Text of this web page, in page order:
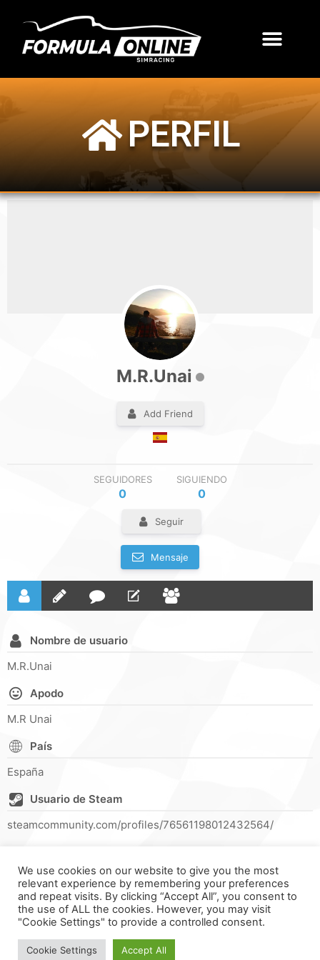
PERFIL
M.R.Unai
Add Friend
SEGUIDORES
0
SIGUIENDO
0
Seguir
Mensaje
Nombre de usuario
M.R.Unai
Apodo
M.R Unai
País
España
Usuario de Steam
steamcommunity.com/profiles/76561198012432564/
FORMULA ONLINE © ALL RIGHTS RESERVED ||
INSPAIN
We use cookies on our website to give you the most
relevant experience by remembering your preferences
and repeat visits. By clicking “Accept All”, you consent to
the use of ALL the cookies. However, you may visit
"Cookie Settings" to provide a controlled consent.
Cookie Settings Accept All